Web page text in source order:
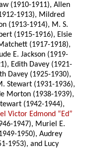
(1910-1911), Allen
1913), Mildred
(1913-1914), M. S.
(1915-1916), Elsie
(1917-1918),
E. Jackson (1919-
Edith Davey (1921-
Davey (1925-1930),
Stewart (1931-1936),
Morton (1938-1939),
(1942-1944),
Victor Edmond “Ed”
1947), Muriel E.
1950), Audrey
1953), and Lucy